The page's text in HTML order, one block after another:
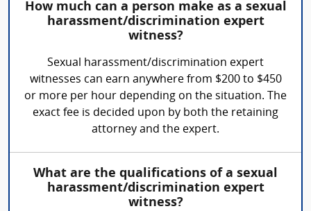
How much can a person make as a sexual
harassment/discrimination expert
witness?
Sexual harassment/discrimination expert
witnesses can earn anywhere from $200 to $450
or more per hour depending on the situation. The
exact fee is decided upon by both the retaining
attorney and the expert.
What are the qualifications of a sexual
harassment/discrimination expert
witness?